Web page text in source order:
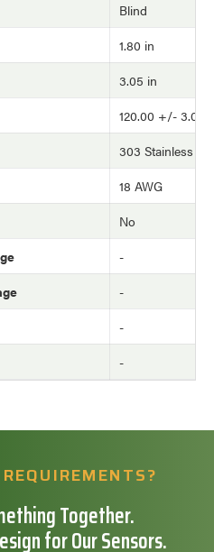
Blind
1.80 in
3.05 in
120.00 +/- 3.0 in
303 Stainless
18 AWG
No
-
-
-
-
Together.
for Our Sensors.